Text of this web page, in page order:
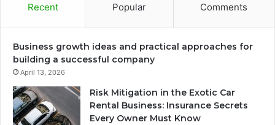
Recent Popular Comments
Business growth ideas and practical approaches for
building a successful company
April 13, 2026
Risk Mitigation in the Exotic Car
Rental Business: Insurance Secrets
Every Owner Must Know